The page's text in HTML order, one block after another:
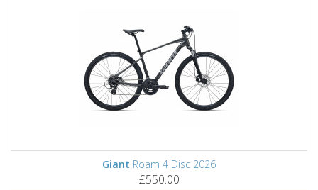
Giant Roam 4 Disc 2026
£550.00